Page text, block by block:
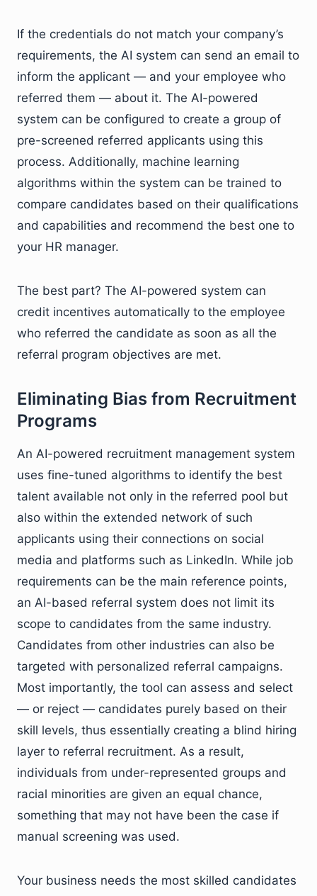
If the credentials do not match your company’s
requirements, the AI system can send an email to
inform the applicant — and your employee who
referred them — about it. The AI-powered
system can be configured to create a group of
pre-screened referred applicants using this
process. Additionally, machine learning
algorithms within the system can be trained to
compare candidates based on their qualifications
and capabilities and recommend the best one to
your HR manager.
The best part? The AI-powered system can
credit incentives automatically to the employee
who referred the candidate as soon as all the
referral program objectives are met.
Eliminating Bias from Recruitment
Programs
An AI-powered recruitment management system
uses fine-tuned algorithms to identify the best
talent available not only in the referred pool but
also within the extended network of such
applicants using their connections on social
media and platforms such as LinkedIn. While job
requirements can be the main reference points,
an AI-based referral system does not limit its
scope to candidates from the same industry.
Candidates from other industries can also be
targeted with personalized referral campaigns.
Most importantly, the tool can assess and select
— or reject — candidates purely based on their
skill levels, thus essentially creating a blind hiring
layer to referral recruitment. As a result,
individuals from under-represented groups and
racial minorities are given an equal chance,
something that may not have been the case if
manual screening was used.
Your business needs the most skilled candidates